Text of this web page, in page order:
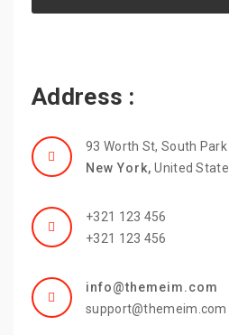
Address :
93 Worth St, South Park
New York, United State.
+321 123 456
+321 123 456
info@themeim.com
support@themeim.com